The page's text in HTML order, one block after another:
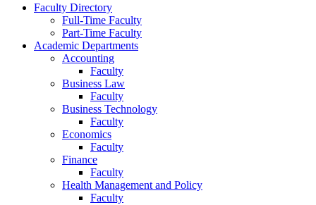
Faculty Directory
Full-Time Faculty
Part-Time Faculty
Academic Departments
Accounting
Faculty
Business Law
Faculty
Business Technology
Faculty
Economics
Faculty
Finance
Faculty
Health Management and Policy
Faculty